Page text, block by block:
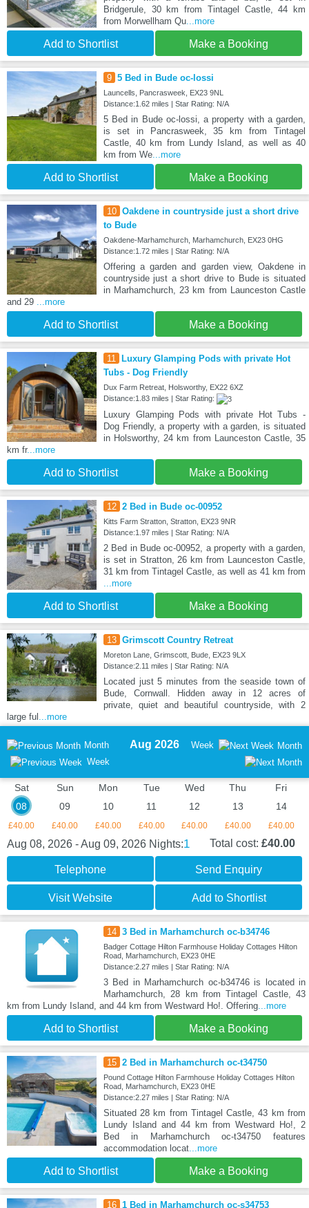
Bridgerule, 30 km from Tintagel Castle, 44 km
from Morwellham Qu...more
Add to Shortlist Make a Booking
9 5 Bed in Bude oc-lossi
Launcells, Pancrasweek, EX23 9NL
Distance:1.62 miles | Star Rating: N/A
5 Bed in Bude oc-lossi, a property with a garden,
is set in Pancrasweek, 35 km from Tintagel
Castle, 40 km from Lundy Island, as well as 40
km from We...more
Add to Shortlist Make a Booking
10 Oakdene in countryside just a short drive
to Bude
Oakdene-Marhamchurch, Marhamchurch, EX23 0HG
Distance:1.72 miles | Star Rating: N/A
Offering a garden and garden view, Oakdene in
countryside just a short drive to Bude is situated
in Marhamchurch, 23 km from Launceston Castle
and 29 ...more
Add to Shortlist Make a Booking
11
Luxury Glamping Pods with private Hot
Tubs - Dog Friendly
Dux Farm Retreat, Holsworthy, EX22 6XZ
Distance:1.83 miles | Star Rating:
Luxury Glamping Pods with private Hot Tubs -
Dog Friendly, a property with a garden, is situated
in Holsworthy, 24 km from Launceston Castle, 35
km fr...more
Add to Shortlist Make a Booking
12 2 Bed in Bude oc-00952
Kitts Farm Stratton, Stratton, EX23 9NR
Distance:1.97 miles | Star Rating: N/A
2 Bed in Bude oc-00952, a property with a garden,
is set in Stratton, 26 km from Launceston Castle,
31 km from Tintagel Castle, as well as 41 km from
...more
Add to Shortlist Make a Booking
13 Grimscott Country Retreat
Moreton Lane, Grimscott, Bude, EX23 9LX
Distance:2.11 miles | Star Rating: N/A
Located just 5 minutes from the seaside town of
Bude, Cornwall. Hidden away in 12 acres of
private, quiet and beautiful countryside, with 2
large ful ...more
Month
Week
Aug 2026 Week Month
Sat
08
£40.00
Sun
09
£40.00
Mon
10
£40.00
Tue
11
£40.00
Wed
12
£40.00
Thu
13
£40.00
Fri
14
£40.00
Aug 08, 2026 - Aug 09, 2026 Nights:1 Total cost: £40.00
Telephone Send Enquiry
Visit Website Add to Shortlist
14 3 Bed in Marhamchurch oc-b34746
Badger Cottage Hilton Farmhouse Holiday Cottages Hilton
Road, Marhamchurch, EX23 0HE
Distance:2.27 miles | Star Rating: N/A
3 Bed in Marhamchurch oc-b34746 is located in
Marhamchurch, 28 km from Tintagel Castle, 43
km from Lundy Island, and 44 km from Westward Ho!. Offering...more
Add to Shortlist Make a Booking
15 2 Bed in Marhamchurch oc-t34750
Pound Cottage Hilton Farmhouse Holiday Cottages Hilton
Road, Marhamchurch, EX23 0HE
Distance:2.27 miles | Star Rating: N/A
Situated 28 km from Tintagel Castle, 43 km from
Lundy Island and 44 km from Westward Ho!, 2
Bed in Marhamchurch oc-t34750 features
accommodation locat...more
Add to Shortlist Make a Booking
16 1 Bed in Marhamchurch oc-s34753